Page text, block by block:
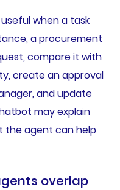
when a task
a procurement
compare it with
create an approval
and update
may explain
the agent can help
overlap